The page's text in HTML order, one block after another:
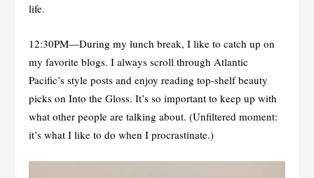
life.
12:30PM—During my lunch break, I like to catch up on
my favorite blogs. I always scroll through Atlantic
Pacific’s style posts and enjoy reading top-shelf beauty
picks on Into the Gloss. It’s so important to keep up with
what other people are talking about. (Unfiltered moment:
it’s what I like to do when I procrastinate.)